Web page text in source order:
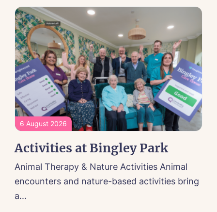
6 August 2026
Activities at Bingley Park
Animal Therapy & Nature Activities Animal
encounters and nature-based activities bring
a...